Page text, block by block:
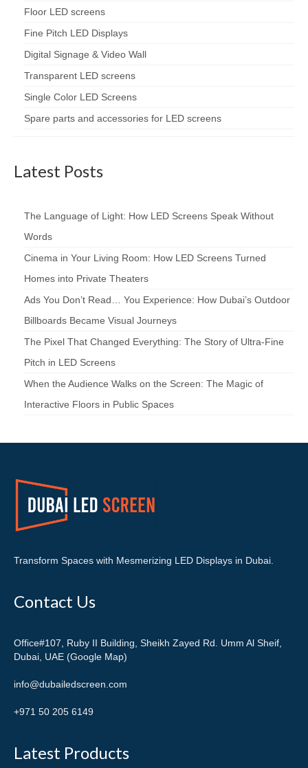
Floor LED screens
Fine Pitch LED Displays
Digital Signage & Video Wall
Transparent LED screens
Single Color LED Screens
Spare parts and accessories for LED screens
Latest Posts
The Language of Light: How LED Screens Speak Without
Words
Cinema in Your Living Room: How LED Screens Turned
Homes into Private Theaters
Ads You Don’t Read… You Experience: How Dubai’s Outdoor
Billboards Became Visual Journeys
The Pixel That Changed Everything: The Story of Ultra-Fine
Pitch in LED Screens
When the Audience Walks on the Screen: The Magic of
Interactive Floors in Public Spaces
Transform Spaces with Mesmerizing LED Displays in Dubai.
Contact Us
Office#107, Ruby II Building, Sheikh Zayed Rd. Umm Al Sheif,
Dubai, UAE (Google Map)
info@dubailedscreen.com
+971 50 205 6149
Latest Products